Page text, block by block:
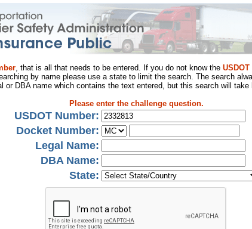
, that is all that needs to be entered. If you do not know the
by name please use a state to limit the search. The search
DBA name which contains the text entered, but this search will take
Please enter the challenge question.
USDOT Number:
Docket Number:
Legal Name:
DBA Name:
State: